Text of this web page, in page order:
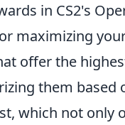
in CS2's
maximizing
offer the
them based
which not only